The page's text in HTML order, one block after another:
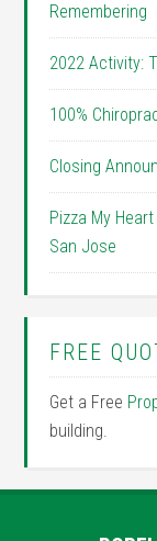
Remembering
2022 Activity:
100%
Closing
Pizza My
San Jose
FREE
Get a Free
building.